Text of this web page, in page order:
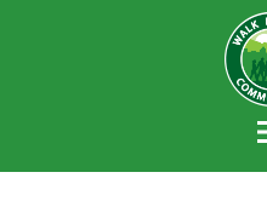
Walk
A national
to encourage towns
U.S. to establish or
priority for
environments.